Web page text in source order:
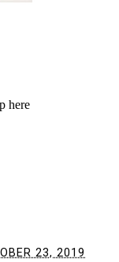
here
23, 2019